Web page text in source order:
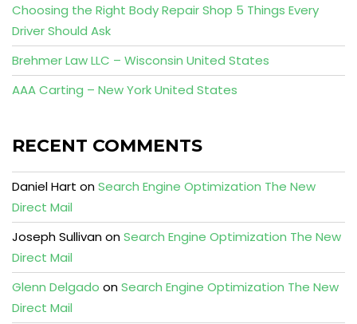
Choosing the Right Body Repair Shop 5 Things Every
Driver Should Ask
Brehmer Law LLC – Wisconsin United States
AAA Carting – New York United States
RECENT COMMENTS
Daniel Hart onSearch Engine Optimization The New
Direct Mail
Joseph SullivanonSearch Engine Optimization The New
Direct Mail
Glenn Delgado onSearch Engine Optimization The New
Direct Mail